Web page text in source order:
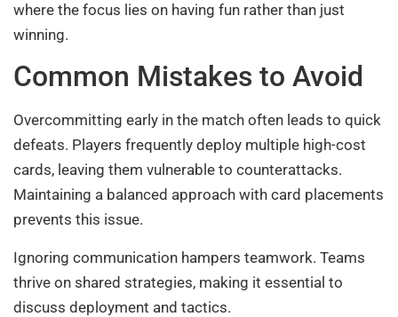
where the focus lies on having fun rather than just
winning.
Common Mistakes to Avoid
Overcommitting early in the match often leads to quick
defeats. Players frequently deploy multiple high-cost
cards, leaving them vulnerable to counterattacks.
Maintaining a balanced approach with card placements
prevents this issue.
Ignoring communication hampers teamwork. Teams
thrive on shared strategies, making it essential to
discuss deployment and tactics.